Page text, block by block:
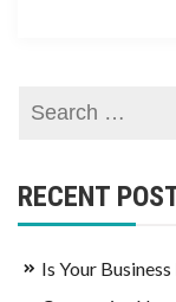
RECENT
Is Your